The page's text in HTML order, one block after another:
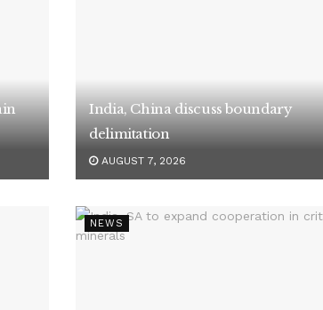
India, China discuss boundary
delimitation
AUGUST 7, 2026
NEWS